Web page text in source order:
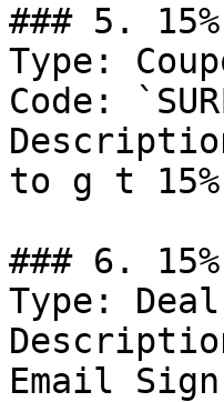
### 5. 15%
Type:
Code:
to g t
### 6.
Type: Deal
Email